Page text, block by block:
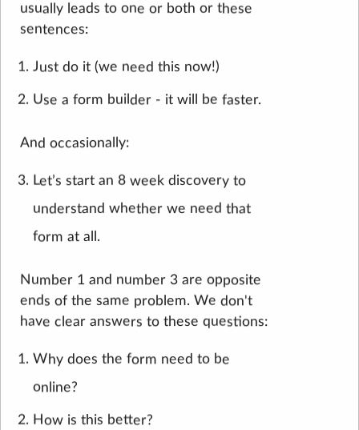
usually leads to one or both or these
sentences:
Just do it (we need this now!)
Use a form builder - it will be faster.
And occasionally:
Let’s start an 8 week discovery to
understand whether we need that
form at all.
Number 1 and number 3 are opposite
ends of the same problem. We don't
have clear answers to these questions:
Why does the form need to be
online?
How is this better?